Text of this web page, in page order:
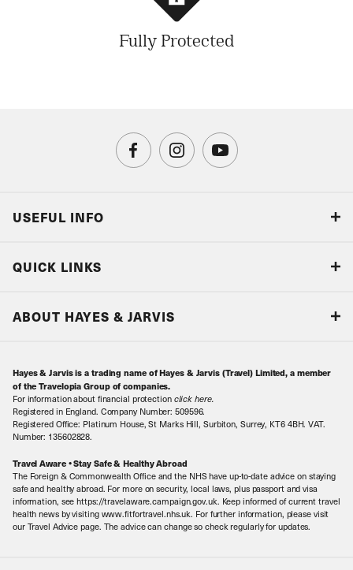
Fully Protected
USEFUL INFO
Book with Confidence
Local Levies
Sitemap
QUICK LINKS
ABOUT HAYES & JARVIS
Contact Us
Our Awards
Our History
Meet the Team
Hayes & Jarvis is a trading name of Hayes & Jarvis (Travel) Limited, a member
of the Travelopia Group of companies.
For information about financial protection click here.
Registered in England. Company Number: 509596.
Registered Office: Platinum House, St Marks Hill, Surbiton, Surrey, KT6 4BH. VAT.
Number: 135602828.
Travel Aware • Stay Safe & Healthy Abroad
The Foreign & Commonwealth Office and the NHS have up-to-date advice on staying
safe and healthy abroad. For more on security, local laws, plus passport and visa
information, see https://travelaware.campaign.gov.uk. Keep informed of current travel
health news by visiting www.fitfortravel.nhs.uk. For further information, please visit
our Travel Advice page. The advice can change so check regularly for updates.